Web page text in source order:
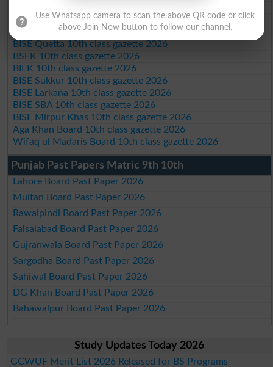
BISE Kohat 10th class gazette 2026
BISE DI Khan 10th class gazette 2026
BISE Quetta 10th class gazette 2026
BSEK 10th class gazette 2026
BIEK 10th class gazette 2026
BISE Sukkur 10th class gazette 2026
BISE Larkana 10th class gazette 2026
BISE SBA 10th class gazette 2026
BISE Mirpur Khas 10th class gazette 2026
Aga Khan Board 10th class gazette 2026
Wifaq ul Madaris Board 10th class gazette 2026
Punjab Past Papers Matric 9th 10th
Lahore Board Past Paper 2026
Multan Board Past Paper 2026
Rawalpindi Board Past Paper 2026
Faisalabad Board Past Paper 2026
Gujranwala Board Past Paper 2026
Sargodha Board Past Paper 2026
Sahiwal Board Past Paper 2026
DG Khan Board Past Paper 2026
Bahawalpur Board Past Paper 2026
Study Updates Today 2026
GCWUF Merit List 2026 Released for BS Programs
Use Whatsapp camera to scan the above QR code or click
above Join Now button to follow our channel.